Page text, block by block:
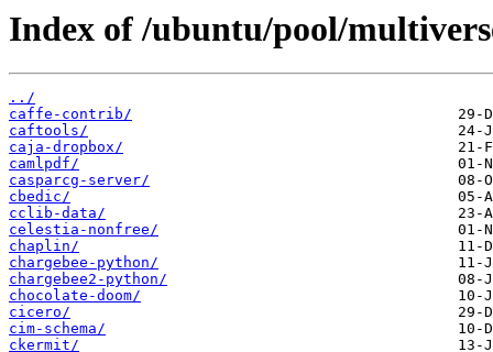
Index of /ubuntu/pool/
../
caffe-contrib/
caftools/
caja-dropbox/
camlpdf/
casparcg-server/
cbedic/
cclib-data/
celestia-nonfree/
chaplin/
chargebee-python/
chargebee2-python/
chocolate-doom/
cicero/
cim-schema/
ckermit/